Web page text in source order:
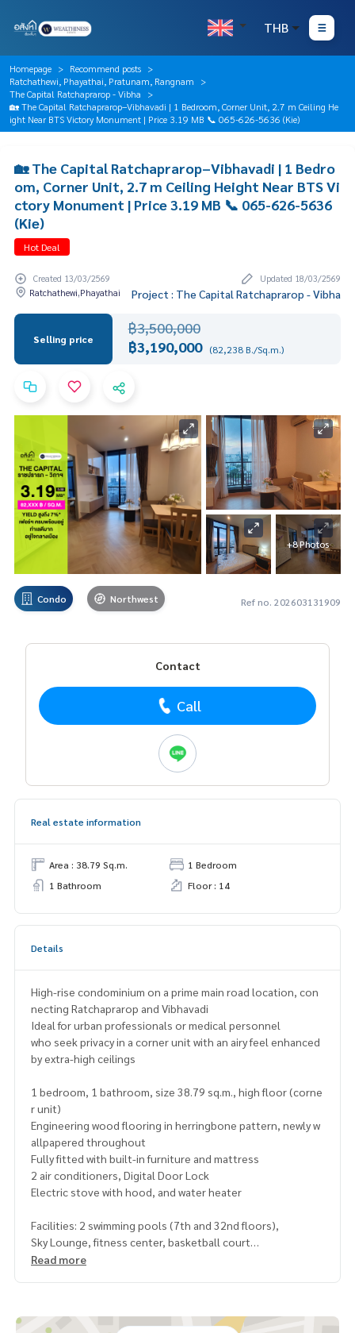
THB
Homepage
Recommend posts
Ratchathewi, Phayathai, Pratunam, Rangnam
The Capital Ratchaprarop - Vibha
🏡 The Capital Ratchaprarop–Vibhavadi | 1 Bedroom, Corner Unit, 2.7 m Ceiling He
ight Near BTS Victory Monument | Price 3.19 MB 📞 065-626-5636 (Kie)
🏡 The Capital Ratchaprarop–Vibhavadi | 1 Bedro
om, Corner Unit, 2.7 m Ceiling Height Near BTS Vi
ctory Monument | Price 3.19 MB 📞 065-626-5636
(Kie)
Hot Deal
Created 13/03/2569
Updated 18/03/2569
Ratchathewi,Phayathai
Project : The Capital Ratchaprarop - Vibha
Selling price
฿3,500,000
฿3,190,000 (82,238 B./Sq.m.)
+8 Photos
Condo Northwest Ref no. 202603131909
Contact
Call
Real estate information
Area : 38.79 Sq.m.
1 Bedroom
1 Bathroom
Floor : 14
Details
High-rise condominium on a prime main road location, con
necting Ratchaprarop and Vibhavadi
Ideal for urban professionals or medical personnel
who seek privacy in a corner unit with an airy feel enhanced
by extra-high ceilings
1 bedroom, 1 bathroom, size 38.79 sq.m., high floor (corne
r unit)
Engineering wood flooring in herringbone pattern, newly w
allpapered throughout
Fully fitted with built-in furniture and mattress
2 air conditioners, Digital Door Lock
Electric stove with hood, and water heater
Facilities: 2 swimming pools (7th and 32nd floors),
Sky Lounge, fitness center, basketball court
and 24-hour security system
hyathai Hospital
Read more